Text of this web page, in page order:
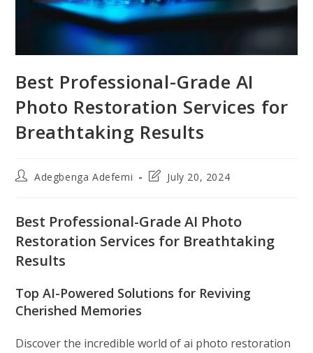
Best Professional-Grade AI
Photo Restoration Services for
Breathtaking Results
PostAdegbenga Adefemi
PostJuly 20, 2024
Best Professional-Grade AI Photo
Restoration Services for Breathtaking
Results
Top AI-Powered Solutions for Reviving
Cherished Memories
Discover the incredible world of ai photo restoration